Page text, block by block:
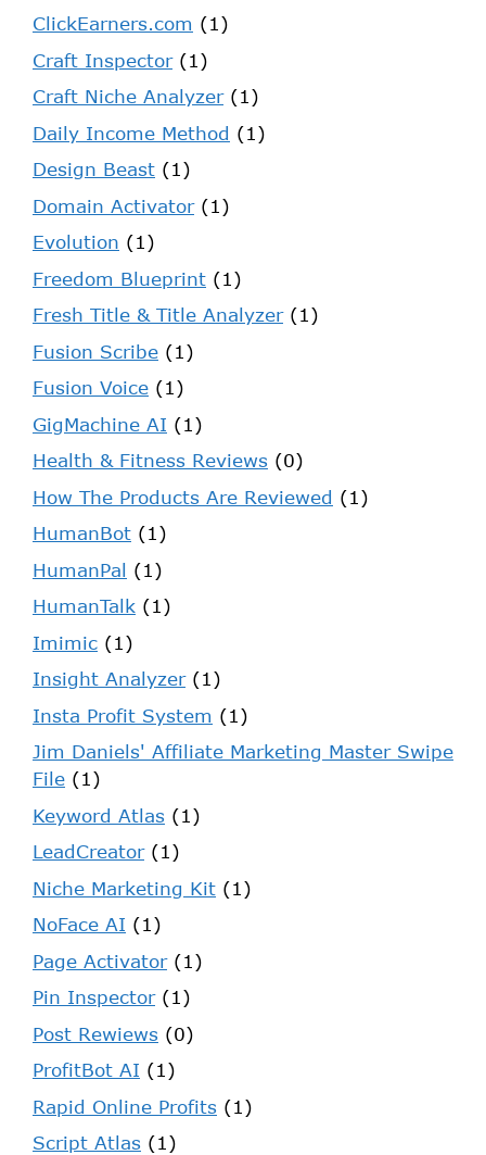
ClickEarners.com (1)
Craft Inspector(1)
Craft Niche Analyzer(1)
Daily Income Method (1)
Design Beast (1)
Domain Activator(1)
Evolution (1)
Freedom Blueprint (1)
Fresh Title & Title Analyzer(1)
Fusion Scribe (1)
Fusion Voice (1)
GigMachine AI (1)
Health & Fitness Reviews (0)
How The Products Are Reviewed (1)
HumanBot (1)
HumanPal (1)
HumanTalk (1)
Imimic (1)
Insight Analyzer(1)
Insta Profit System (1)
Jim Daniels' Affiliate Marketing Master Swipe
File (1)
Keyword Atlas (1)
LeadCreator(1)
Niche Marketing Kit (1)
NoFace AI (1)
Page Activator(1)
Pin Inspector(1)
Post Rewiews (0)
ProfitBot AI (1)
Rapid Online Profits (1)
Script Atlas (1)